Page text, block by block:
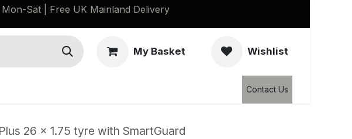
Sat | Free UK Mainland Delivery
My Basket Wishlist
Contact Us
26 x 1.75 tyre with SmartGuard